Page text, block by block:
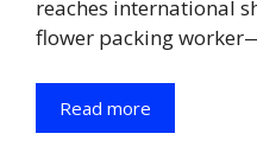
reaches international
flower packing
Read more